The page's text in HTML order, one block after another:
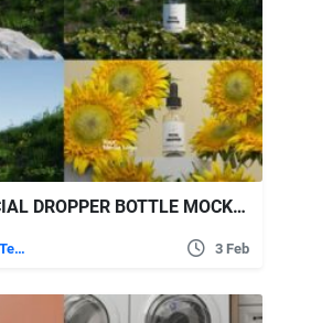
VIDEOHIVE FACIAL DROPPER BOTTLE MOCKUP
After Effects Templates 3 Feb